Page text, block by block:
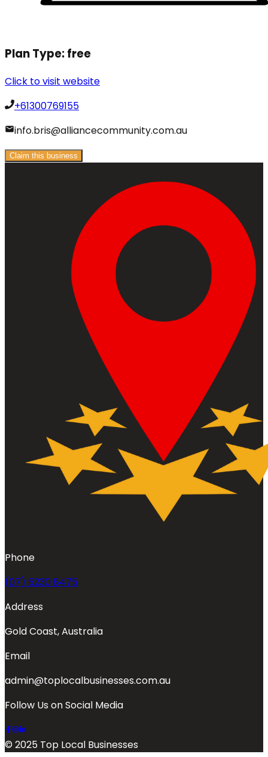
Plan Type:free
Click to visit website
+61300769155
info.bris@alliancecommunity.com.au
Claim this business
Phone
(07) 5230 8475
Address
Gold Coast, Australia
Email
admin@toplocalbusinesses.com.au
Follow Us on Social Media
© 2025 Top Local Businesses